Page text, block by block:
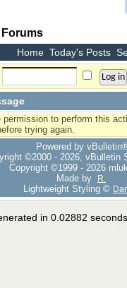
Home Today's Posts
permission to perform this
trying again.
Powered by
©2000 - 2026, vBulletin
Copyright ©1999 - 2026
Made by
R.
Lightweight Styling ©
in 0.02882